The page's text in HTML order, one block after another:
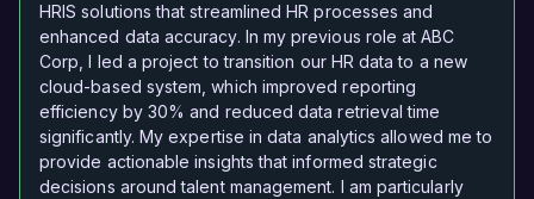
HRIS solutions that streamlined HR processes and
enhanced data accuracy. In my previous role at ABC
Corp, I led a project to transition our HR data to a new
cloud-based system, which improved reporting
efficiency by 30% and reduced data retrieval time
significantly. My expertise in data analytics allowed me to
provide actionable insights that informed strategic
decisions around talent management. I am particularly